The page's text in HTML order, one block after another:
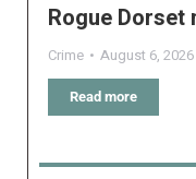
Rogue Dorset
Crime August 6, 2026
Read more